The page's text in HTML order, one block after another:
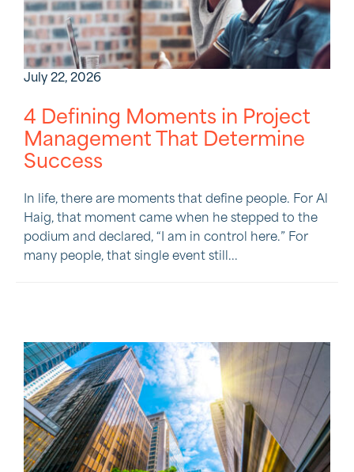
July 22, 2026
4 Defining Moments in Project
Management That Determine
Success
In life, there are moments that define people. For Al
Haig, that moment came when he stepped to the
podium and declared, “I am in control here.” For
many people, that single event still...